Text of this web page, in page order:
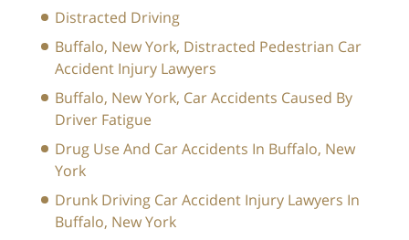
Distracted Driving
Buffalo, New York, Distracted Pedestrian Car
Accident Injury Lawyers
Buffalo, New York, Car Accidents Caused By
Driver Fatigue
Drug Use And Car Accidents In Buffalo, New
York
Drunk Driving Car Accident Injury Lawyers In
Buffalo, New York